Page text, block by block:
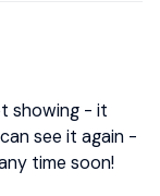
showing - it
see it again -
time soon!